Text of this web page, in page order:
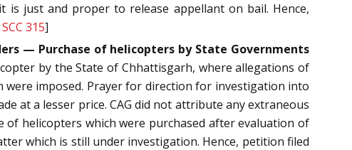
is just and proper to release appellant on bail. Hence,
315]
— Purchase of helicopters by State Governments
by the State of Chhattisgarh, where allegations of
were imposed. Prayer for direction for investigation into
at a lesser price. CAG did not attribute any extraneous
of helicopters which were purchased after evaluation of
which is still under investigation. Hence, petition filed